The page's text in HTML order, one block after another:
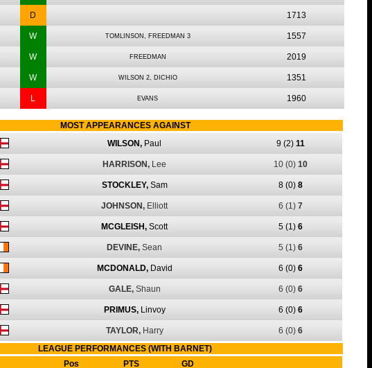
D 1713
W TOMLINSON, FREEDMAN 3 1557
W FREEDMAN 2019
W WILSON 2, DICHIO 1351
L EVANS 1960
MOST APPEARANCES AGAINST
WILSON, Paul 9 (2) 11
HARRISON, Lee 10 (0) 10
STOCKLEY, Sam 8 (0) 8
JOHNSON, Elliott 6 (1) 7
MCGLEISH, Scott 5 (1) 6
DEVINE, Sean 5 (1) 6
MCDONALD, David 6 (0) 6
GALE, Shaun 6 (0) 6
PRIMUS, Linvoy 6 (0) 6
TAYLOR, Harry 6 (0) 6
LEAGUE PERFORMANCES (WITH BARNET)
Pos PTS
GD